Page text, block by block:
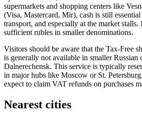
supermarkets and shopping centers like
(Visa, Mastercard, Mir), cash is still
transport, and especially at the market
sufficient rubles in smaller denominations.
Visitors should be aware that the Tax-Free
is generally not available in smaller Russian
Dalnerechensk. This service is typically
in major hubs like Moscow or St.
expect to claim VAT refunds on purchases
Nearest cities